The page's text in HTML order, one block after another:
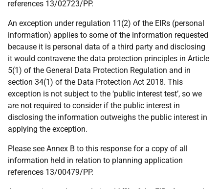
references 13/02723/PP.
An exception under regulation 11(2) of the EIRs (personal
information) applies to some of the information requested
because it is personal data of a third party and disclosing
it would contravene the data protection principles in Article
5(1) of the General Data Protection Regulation and in
section 34(1) of the Data Protection Act 2018. This
exception is not subject to the ‘public interest test’, so we
are not required to consider if the public interest in
disclosing the information outweighs the public interest in
applying the exception.
Please see Annex B to this response for a copy of all
information held in relation to planning application
references 13/00479/PP.